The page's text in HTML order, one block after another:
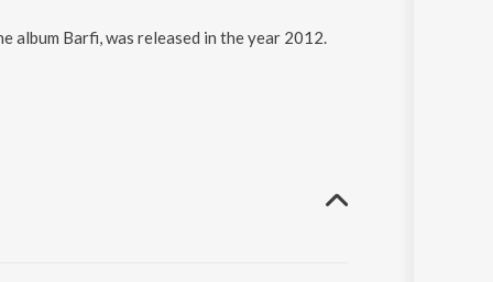
album Barfi, was released in the year 2012.